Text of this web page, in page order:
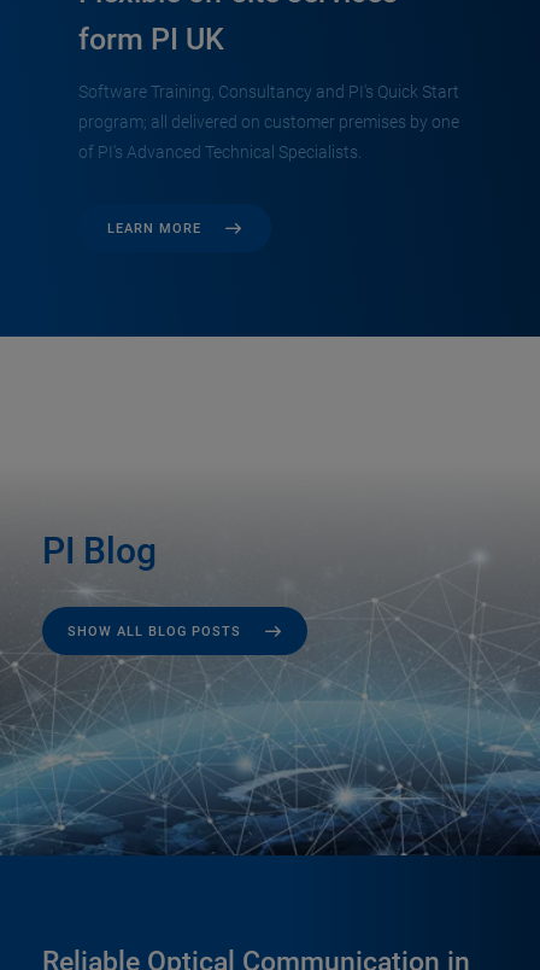
form PI UK
Software Training, Consultancy and PI's Quick Start
program; all delivered on customer premises by one
of PI's Advanced Technical Specialists.
LEARN MORE
PI Blog
SHOW ALL BLOG POSTS
Reliable Optical Communication in